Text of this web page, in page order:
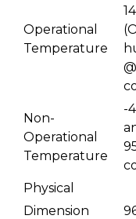
Operational
Temperature
Non-
Operational
Temperature
-
Physical
Dimension